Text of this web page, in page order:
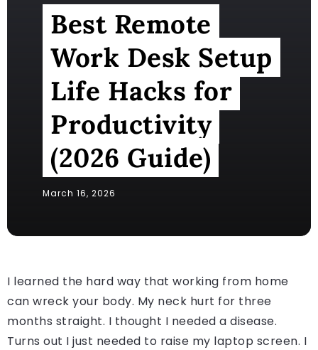
Best Remote
Work Desk Setup
Life Hacks for
Productivity
(2026 Guide)
March 16, 2026
I learned the hard way that working from home
can wreck your body. My neck hurt for three
months straight. I thought I needed a disease.
Turns out I just needed to raise my laptop screen. I